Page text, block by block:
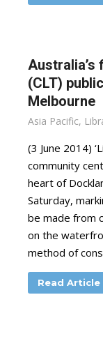
(CLT)
Melbourne
Asia Pacific,
(3 June 2014)
community
heart of
Saturday,
be made from
on the
method of
Read Article